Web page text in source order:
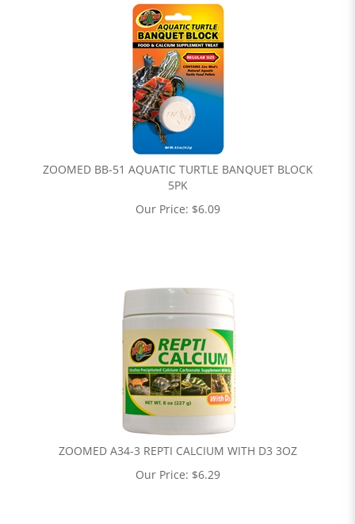
ZOOMED BB-51 AQUATIC TURTLE BANQUET BLOCK
5PK
Our Price: $6.09
ZOOMED A34-3 REPTI CALCIUM WITH D3 3OZ
Our Price: $6.29